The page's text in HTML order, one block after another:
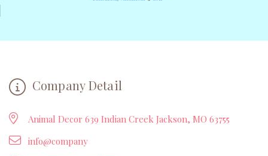
Company Detail
Animal Decor 639 Indian Creek Jackson, MO 63755
info@company